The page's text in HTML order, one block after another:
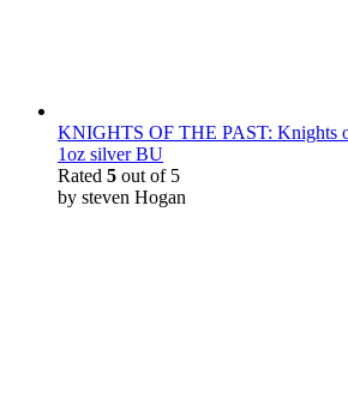
KNIGHTS OF THE PAST: Knights
1oz silver BU
Rated 5 out of 5
by steven Hogan